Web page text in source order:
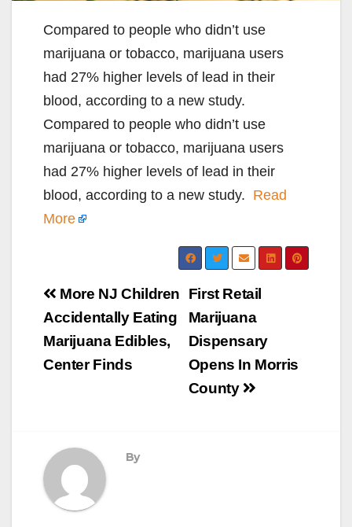
Compared to people who didn’t use
marijuana or tobacco, marijuana users
had 27% higher levels of lead in their
blood, according to a new study.
Compared to people who didn’t use
marijuana or tobacco, marijuana users
had 27% higher levels of lead in their
blood, according to a new study. Read
More
Post
navigation
First Retail
Marijuana
Dispensary
Opens In Morris
County
More NJ Children
Accidentally Eating
Marijuana Edibles,
Center Finds
By